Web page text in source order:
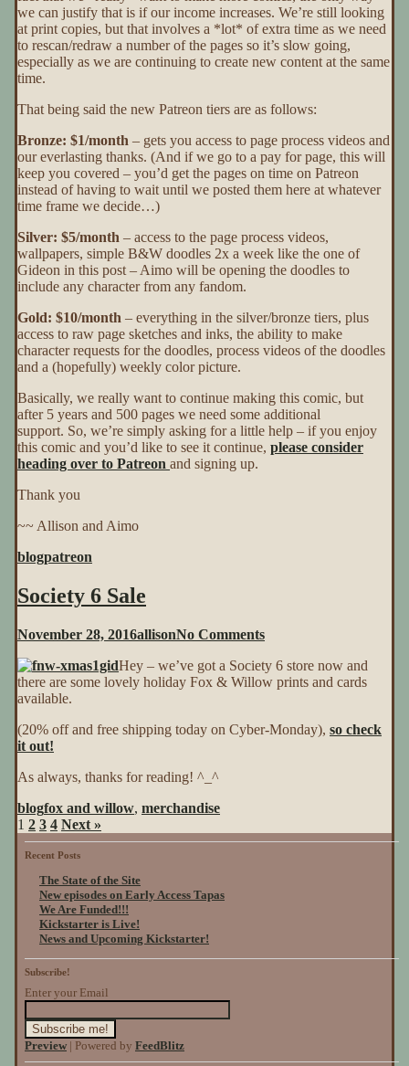
we can justify that is if our income increases. We’re still looking
at print copies, but that involves a *lot* of extra time as we need
to rescan/redraw a number of the pages so it’s slow going,
especially as we are continuing to create new content at the same
time.
That being said the new Patreon tiers are as follows:
Bronze: $1/month – gets you access to page process videos and
our everlasting thanks. (And if we go to a pay for page, this will
keep you covered – you’d get the pages on time on Patreon
instead of having to wait until we posted them here at whatever
time frame we decide…)
Silver: $5/month – access to the page process videos,
wallpapers, simple B&W doodles 2x a week like the one of
Gideon in this post – Aimo will be opening the doodles to
include any character from any fandom.
Gold: $10/month – everything in the silver/bronze tiers, plus
access to raw page sketches and inks, the ability to make
character requests for the doodles, process videos of the doodles
and a (hopefully) weekly color picture.
Basically, we really want to continue making this comic, but
after 5 years and 500 pages we need some additional
support. So, we’re simply asking for a little help – if you enjoy
this comic and you’d like to see it continue, please consider
heading over to Patreon and signing up.
Thank you
~~ Allison and Aimo
blogpatreon
Society 6 Sale
November 28, 2016allisonNo Commentson
6
Sale
Hey – we’ve got a Society 6 store now and
there are some lovely holiday Fox & Willow prints and cards
available.
(20% off and free shipping today on Cyber-Monday), so check
it out!
As always, thanks for reading! ^_^
blogfox and willow, merchandise
1 2 3 4 Next »
Recent Posts
The State of the Site
New episodes on Early Access Tapas
We Are Funded!!!
Kickstarter is Live!
News and Upcoming Kickstarter!
Subscribe!
Enter your Email
Preview | Powered by FeedBlitz